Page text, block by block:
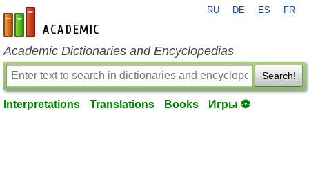
en-academic.com
RU DE ES FR
Academic Dictionaries and Encyclopedias
Search!
Interpretations Translations Books Игры ⚽